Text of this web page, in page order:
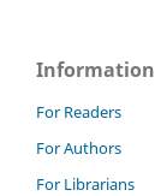
Information
For Readers
For Authors
For Librarians